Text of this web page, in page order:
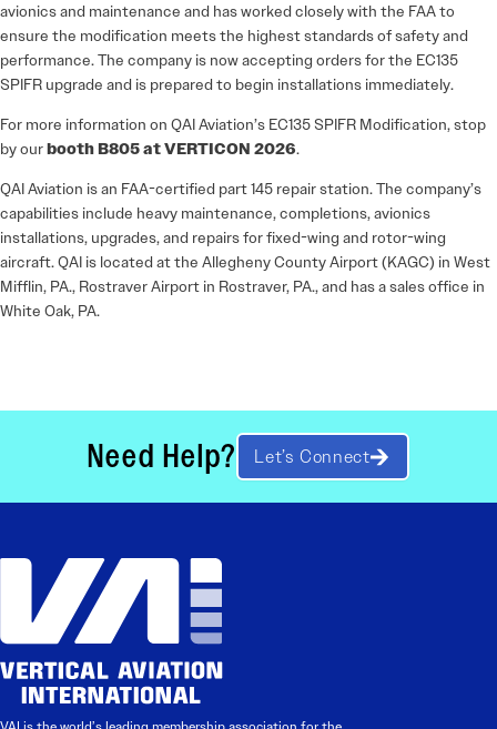
avionics and maintenance and has worked closely with the FAA to
ensure the modification meets the highest standards of safety and
performance. The company is now accepting orders for the EC135
SPIFR upgrade and is prepared to begin installations immediately.
For more information on QAI Aviation’s EC135 SPIFR Modification, stop
by ourbooth B805 at VERTICON 2026.
QAI Aviation is an FAA-certified part 145 repair station. The company’s
capabilities include heavy maintenance, completions, avionics
installations, upgrades, and repairs for fixed-wing and rotor-wing
aircraft. QAI is located at the Allegheny County Airport (KAGC) in West
Mifflin, PA., Rostraver Airport in Rostraver, PA., and has a sales office in
White Oak, PA.
Need Help? Let’s Connect